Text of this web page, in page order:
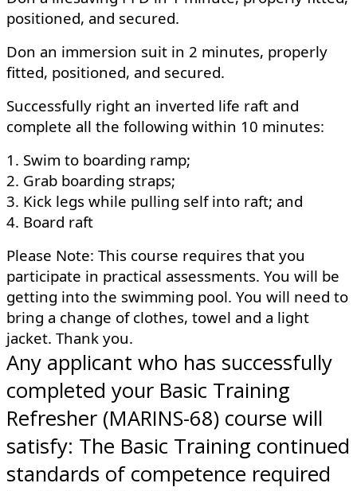
positioned, and secured.
Don an immersion suit in 2 minutes, properly
fitted, positioned, and secured.
Successfully right an inverted life raft and
complete all the following within 10 minutes:
1. Swim to boarding ramp;
2. Grab boarding straps;
3. Kick legs while pulling self into raft; and
4. Board raft
Please Note: This course requires that you
participate in practical assessments. You will be
getting into the swimming pool. You will need to
bring a change of clothes, towel and a light
jacket. Thank you.
Any applicant who has successfully
completed your Basic Training
Refresher (MARINS-68) course will
satisfy: The Basic Training continued
standards of competence required